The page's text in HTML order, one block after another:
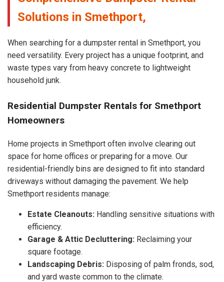
Solutions in Smethport,
When searching for a dumpster rental in Smethport, you
need versatility. Every project has a unique footprint, and
waste types vary from heavy concrete to lightweight
household junk.
Residential Dumpster Rentals for Smethport
Homeowners
Home projects in Smethport often involve clearing out
space for home offices or preparing for a move. Our
residential-friendly bins are designed to fit into standard
driveways without damaging the pavement. We help
Smethport residents manage:
Estate Cleanouts: Handling sensitive situations with
efficiency.
Garage & Attic Decluttering: Reclaiming your
square footage.
Landscaping Debris: Disposing of palm fronds, sod,
and yard waste common to the climate.